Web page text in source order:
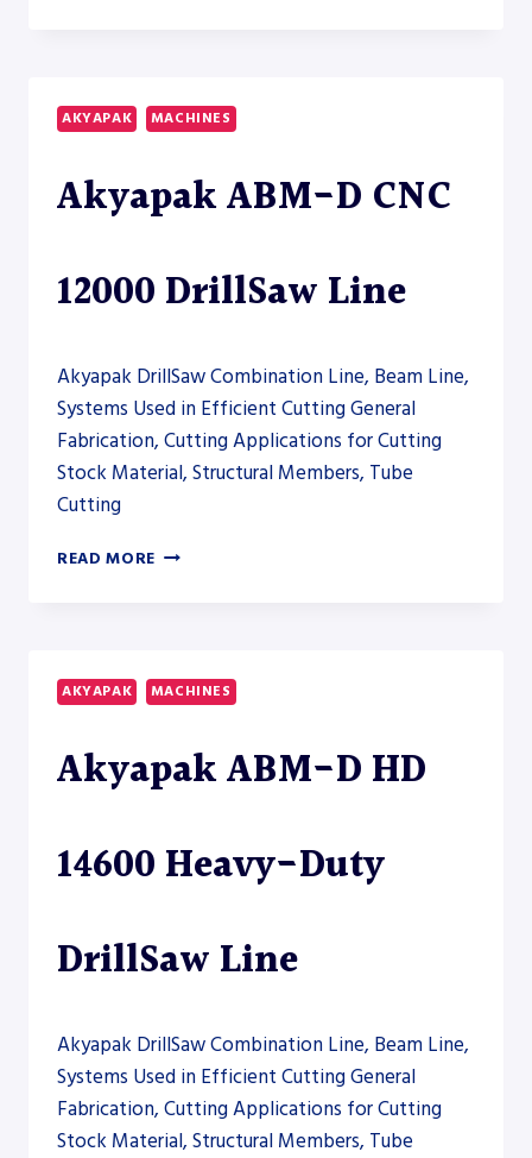
COLUMN
HORIZONTAL
–
AKYAPAK MACHINES
Akyapak ABM-D CNC
12000 DrillSaw Line
Akyapak DrillSaw Combination Line, Beam Line,
Systems Used in Efficient Cutting General
Fabrication, Cutting Applications for Cutting
Stock Material, Structural Members, Tube
Cutting
READ MORE AKYAPAK
DRILLSAW
LINE
AKYAPAK MACHINES
Akyapak ABM-D HD
14600 Heavy-Duty
DrillSaw Line
Akyapak DrillSaw Combination Line, Beam Line,
Systems Used in Efficient Cutting General
Fabrication, Cutting Applications for Cutting
Stock Material, Structural Members, Tube